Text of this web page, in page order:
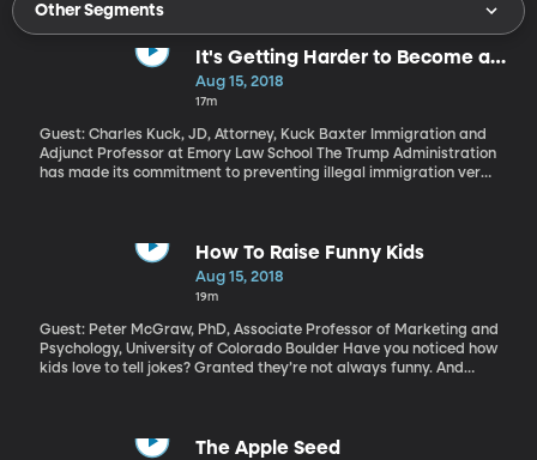
Other Segments
It's Getting Harder to Become a
US Citizen
Aug 15, 2018
17m
Guest: Charles Kuck, JD, Attorney, Kuck Baxter Immigration and
Adjunct Professor at Emory Law School The Trump Administration
has made its commitment to preventing illegal immigration very
media and reported by a variety of news outlets would disqualify
people from becoming a US citizen if they’ve ever received used
a variety of public assistance programs, including food stamps
How To Raise Funny Kids
Aug 15, 2018
19m
Guest: Peter McGraw, PhD, Associate Professor of Marketing and
Psychology, University of Colorado Boulder Have you noticed how
kids love to tell jokes? Granted they’re not always funny. And
The Apple Seed